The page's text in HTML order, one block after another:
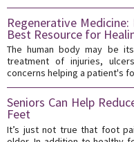
Regenerative
Best Resource for
The human body may be
treatment of injuries,
concerns helping a patient's
Seniors Can Help
Feet
It’s just not true that foot